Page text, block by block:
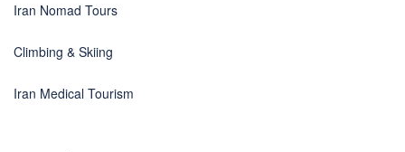
Iran Nomad Tours
Climbing & Skiing
Iran Medical Tourism